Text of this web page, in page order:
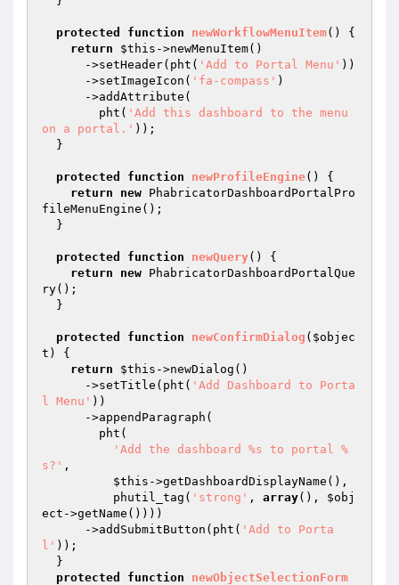
protected function newWorkflowMenuItem()
{
return
$this ->newMenuItem()
      ->setHeader(pht(
'Add to Portal Menu' ))
      ->setImageIcon(
'fa-compass' )
        pht(
'Add this dashboard to the menu
on a portal.' ));
protected function newProfileEngine()
{
return
new PhabricatorDashboardPortalPro
fileMenuEngine();
protected function newQuery()
{
return
new PhabricatorDashboardPortalQue
ry();
protected function newConfirmDialog ( $objec
t )
{
return
$this ->newDialog()
      ->setTitle(pht(
'Add Dashboard to Porta
l Menu' ))
'Add the dashboard %s to portal %
s?' ,
$this ->getDashboardDisplayName(),
          phutil_tag(
'strong' , array(), $obj
ect ->getName())))
      ->addSubmitButton(pht(
'Add to Porta
l' ));
protected
function
newObjectSelectionForm